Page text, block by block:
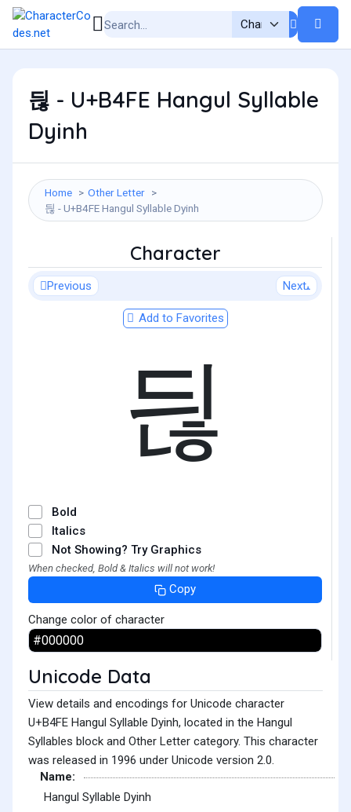
듾 - U+B4FE Hangul Syllable
Dyinh
Home
Other Letter
듾 - U+B4FE Hangul Syllable Dyinh
Character
Previous Next
Add to Favorites
듾
Bold
Italics
Not Showing? Try Graphics
When checked, Bold & Italics will not work!
Copy
Change color of character
Unicode Data
View details and encodings for Unicode character
U+B4FE Hangul Syllable Dyinh, located in the Hangul
Syllables block and Other Letter category. This character
was released in 1996 under Unicode version 2.0.
Name:
Hangul Syllable Dyinh